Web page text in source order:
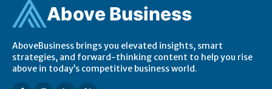
Above Business
AboveBusiness brings you elevated insights, smart
strategies, and forward-thinking content to help you rise
above in today’s competitive business world.